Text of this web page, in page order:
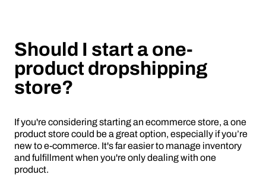
Should I start a one-
product dropshipping
store?
If you're considering starting an ecommerce store, a one
product store could be a great option, especially if you’re
new to e-commerce. It's far easier to manage inventory
and fulfillment when you're only dealing with one
product.